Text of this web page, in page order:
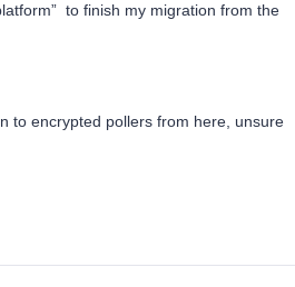
to finish my migration from the
to encrypted pollers from here, unsure